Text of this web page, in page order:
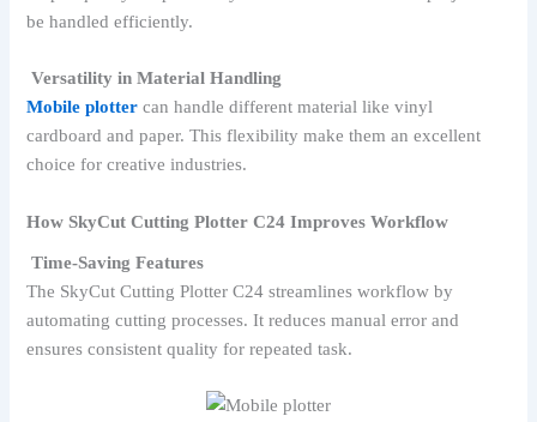
be handled efficiently.
Versatility in Material Handling
Mobile plotter can handle different material like vinyl
cardboard and paper. This flexibility make them an excellent
choice for creative industries.
How SkyCut Cutting Plotter C24 Improves Workflow
Time-Saving Features
The SkyCut Cutting Plotter C24 streamlines workflow by
automating cutting processes. It reduces manual error and
ensures consistent quality for repeated task.